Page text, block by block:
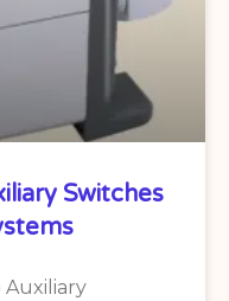
Switches
Auxiliary